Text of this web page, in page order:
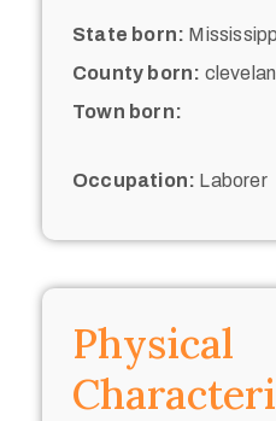
State born:
County born:
Town born:
Occupation: Laborer
Physical